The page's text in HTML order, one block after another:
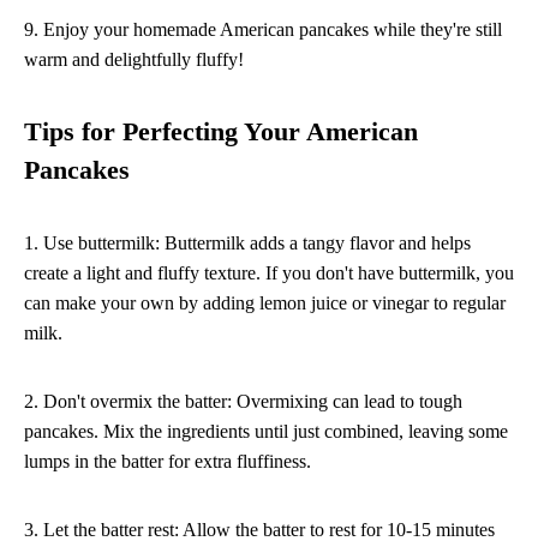
9. Enjoy your homemade American pancakes while they're still
warm and delightfully fluffy!
Tips for Perfecting Your American
Pancakes
1. Use buttermilk: Buttermilk adds a tangy flavor and helps
create a light and fluffy texture. If you don't have buttermilk, you
can make your own by adding lemon juice or vinegar to regular
milk.
2. Don't overmix the batter: Overmixing can lead to tough
pancakes. Mix the ingredients until just combined, leaving some
lumps in the batter for extra fluffiness.
3. Let the batter rest: Allow the batter to rest for 10-15 minutes